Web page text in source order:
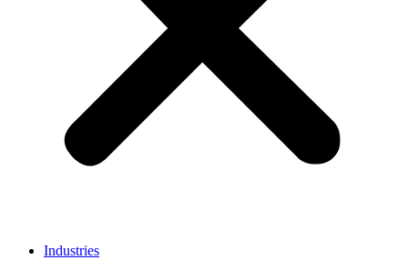
Industries